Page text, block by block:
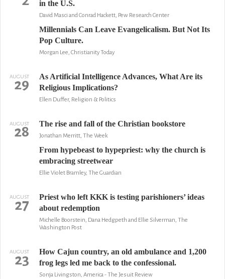
in the U.S.
David Masci and Conrad Hackett, Pew Research Center
Millennials Can Leave Evangelicalism. But Not Its
Pop Culture.
Morgan Lee, Christianity Today
AUGUST
29
As Artificial Intelligence Advances, What Are its
Religious Implications?
Ellen Duffer, Religion & Politics
AUGUST
28 The rise and fall of the Christian bookstore
Jonathan Merritt, The Week
From hypebeast to hypepriest: why the church is
embracing streetwear
Ellie Violet Bramley, The Guardian
AUGUST
27
Priest who left KKK is testing parishioners’ ideas
about redemption
Michelle Boorstein, Dana Hedgpeth and Ellie Silverman, The
Washington Post
AUGUST
23
How Cajun country, an old ambulance and 1,200
frog legs led me back to the confessional.
Sonja Livingston, America - The Jesuit Review